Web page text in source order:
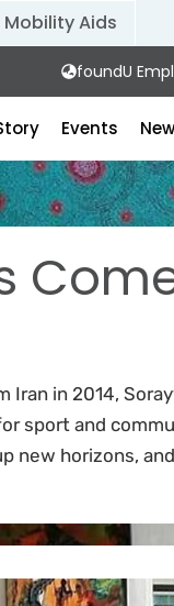
Mobility Aids
foundU
Events
Iran in 2014,
sport and
new horizons,